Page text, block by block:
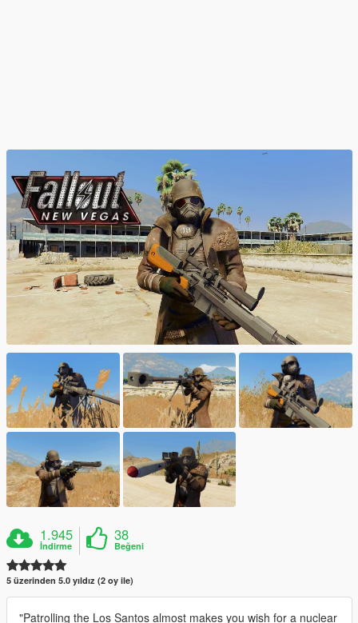
1.945
İndirme
38
Beğeni
5 üzerinden 5.0 yıldız (2 oy ile)
"Patrolling the Los Santos almost makes you wish for a nuclear